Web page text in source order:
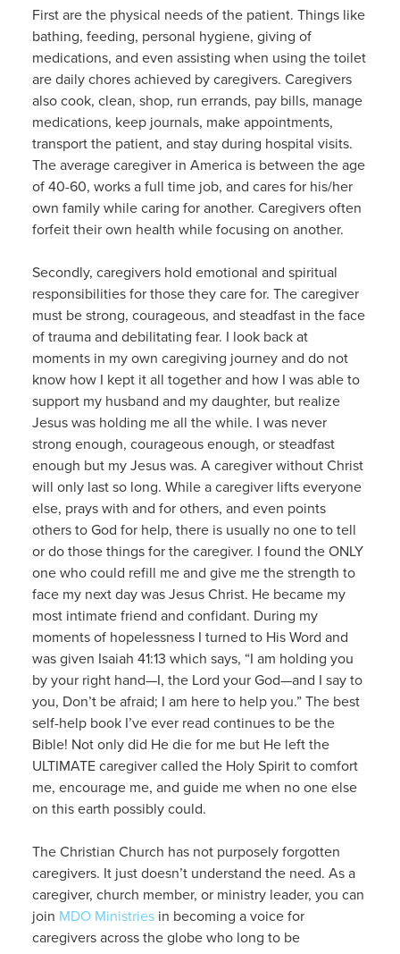
First are the physical needs of the patient. Things like
bathing, feeding, personal hygiene, giving of
medications, and even assisting when using the toilet
are daily chores achieved by caregivers. Caregivers
also cook, clean, shop, run errands, pay bills, manage
medications, keep journals, make appointments,
transport the patient, and stay during hospital visits.
The average caregiver in America is between the age
of 40-60, works a full time job, and cares for his/her
own family while caring for another. Caregivers often
forfeit their own health while focusing on another.
Secondly, caregivers hold emotional and spiritual
responsibilities for those they care for. The caregiver
must be strong, courageous, and steadfast in the face
of trauma and debilitating fear. I look back at
moments in my own caregiving journey and do not
know how I kept it all together and how I was able to
support my husband and my daughter, but realize
Jesus was holding me all the while. I was never
strong enough, courageous enough, or steadfast
enough but my Jesus was. A caregiver without Christ
will only last so long. While a caregiver lifts everyone
else, prays with and for others, and even points
others to God for help, there is usually no one to tell
or do those things for the caregiver. I found the ONLY
one who could refill me and give me the strength to
face my next day was Jesus Christ. He became my
most intimate friend and confidant. During my
moments of hopelessness I turned to His Word and
was given Isaiah 41:13 which says, “I am holding you
by your right hand—I, the Lord your God—and I say to
you, Don’t be afraid; I am here to help you.” The best
self-help book I’ve ever read continues to be the
Bible! Not only did He die for me but He left the
ULTIMATE caregiver called the Holy Spirit to comfort
me, encourage me, and guide me when no one else
on this earth possibly could.
The Christian Church has not purposely forgotten
caregivers. It just doesn’t understand the need. As a
caregiver, church member, or ministry leader, you can
join MDO Ministriesin becoming a voice for
caregivers across the globe who long to be